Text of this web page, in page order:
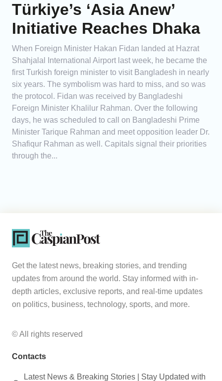
Türkiye’s ‘Asia Anew’
Initiative Reaches Dhaka
When Foreign Minister Hakan Fidan landed at Hazrat
Shahjalal International Airport last week, he became the
first Turkish foreign minister to visit Bangladesh in nearly
six years. The symbolism was hard to miss, and so was
the protocol. Fidan was received by Bangladeshi
Foreign Minister Khalilur Rahman. Over the following
days, he was scheduled to call on Bangladeshi Prime
Minister Tarique Rahman and meet opposition leader Dr.
Shafiqur Rahman as well. Capitals signal their priorities
through the...
Get the latest news, breaking stories, and trending
updates from around the world. Stay informed with in-
depth articles, exclusive reports, and real-time updates
on politics, business, technology, sports, and more.
© All rights reserved
Contacts
Latest News & Breaking Stories | Stay Updated with